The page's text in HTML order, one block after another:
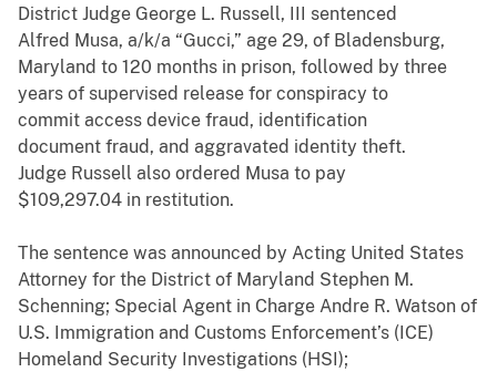
District Judge George L. Russell, III sentenced
Alfred Musa, a/k/a “Gucci,” age 29, of Bladensburg,
Maryland to 120 months in prison, followed by three
years of supervised release for conspiracy to
commit access device fraud, identification
document fraud, and aggravated identity theft.
Judge Russell also ordered Musa to pay
$109,297.04 in restitution.
The sentence was announced by Acting United States
Attorney for the District of Maryland Stephen M.
Schenning; Special Agent in Charge Andre R. Watson of
U.S. Immigration and Customs Enforcement’s (ICE)
Homeland Security Investigations (HSI);